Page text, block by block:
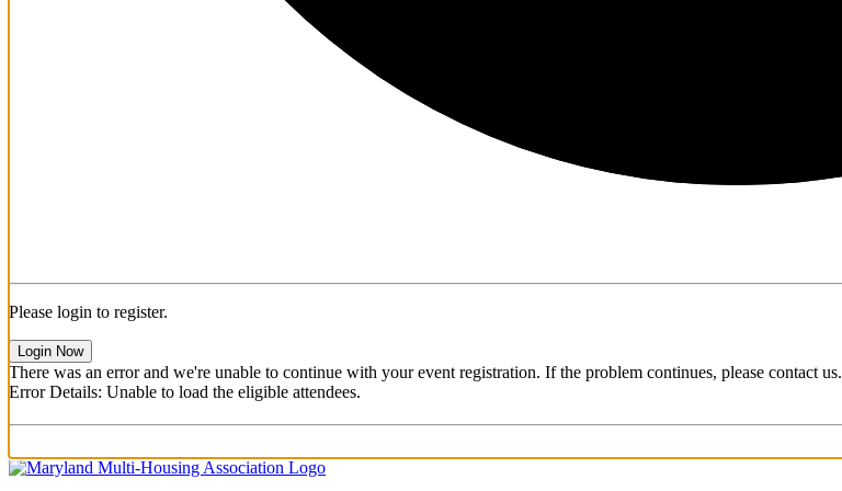
Please login to register.
Login Now
There was an error and we're unable to continue with your event registration. If the problem continues, please contact us.
Error Details: Unable to load the eligible attendees.